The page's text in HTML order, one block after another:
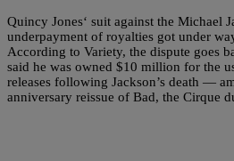
Quincy Jones‘ suit against the Michael
underpayment of royalties got under
According to Variety, the dispute goes
said he was owned $10 million for the
releases following Jackson’s death —
anniversary reissue of Bad, the Cirque